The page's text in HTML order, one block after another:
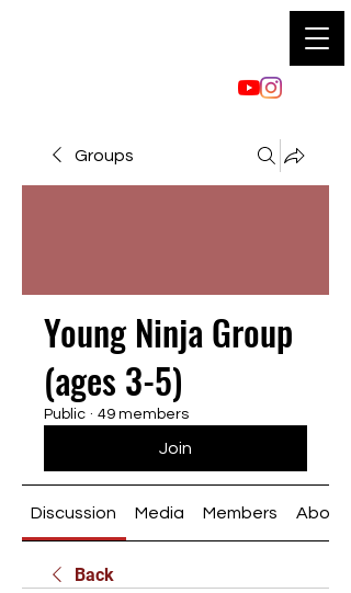
Groups
Young Ninja Group
(ages 3-5)
Public · 49 members
Join
Discussion Media Members About
Back